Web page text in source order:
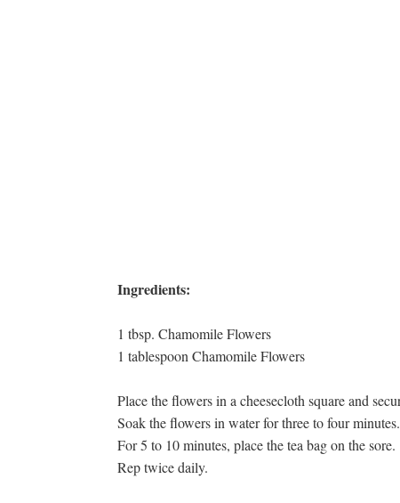
Ingredients:
1 tbsp. Chamomile Flowers
1 tablespoon Chamomile Flowers
Place the flowers in a cheesecloth square and
Soak the flowers in water for three to four minutes.
For 5 to 10 minutes, place the tea bag on the sore.
Rep twice daily.